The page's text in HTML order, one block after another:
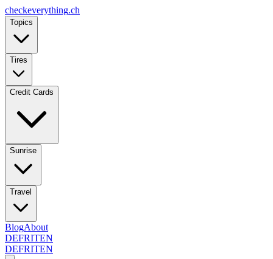
checkeverything.ch
Topics
Tires
Credit Cards
Sunrise
Travel
BlogAbout
DEFRITEN
DEFRITEN